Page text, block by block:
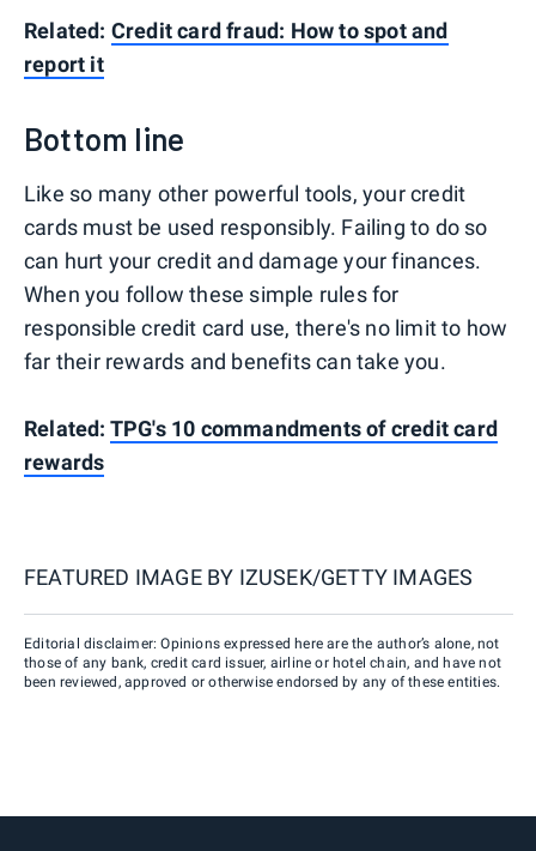
Related: Credit card fraud: How to spot and
report it
Bottom line
Like so many other powerful tools, your credit
cards must be used responsibly. Failing to do so
can hurt your credit and damage your finances.
When you follow these simple rules for
responsible credit card use, there's no limit to how
far their rewards and benefits can take you.
Related: TPG's 10 commandments of credit card
rewards
FEATURED IMAGE BY IZUSEK/GETTY IMAGES
Editorial disclaimer: Opinions expressed here are the author’s alone, not
those of any bank, credit card issuer, airline or hotel chain, and have not
been reviewed, approved or otherwise endorsed by any of these entities.